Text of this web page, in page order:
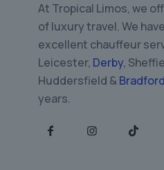
At Tropical Limos, we
of luxury travel. We
excellent chauffeur
Leicester, Derby,
Huddersfield &Bradford
years.